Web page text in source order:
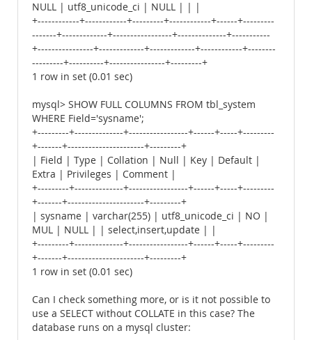
NULL | utf8_unicode_ci | NULL | | |
+------------+------------+---------+------------+------+---------
-------+-------------+-----------------+--------------+-----------
+----------------+-------------+-------------+------------+--------
---------+----------+----------------+---------+
1 row in set (0.01 sec)
mysql> SHOW FULL COLUMNS FROM tbl_system
WHERE Field='sysname';
+---------+--------------+-----------------+------+-----+---------
+-------+----------------------+---------+
| Field | Type | Collation | Null | Key | Default |
Extra | Privileges | Comment |
+---------+--------------+-----------------+------+-----+---------
+-------+----------------------+---------+
| sysname | varchar(255) | utf8_unicode_ci | NO |
MUL | NULL | | select,insert,update | |
+---------+--------------+-----------------+------+-----+---------
+-------+----------------------+---------+
1 row in set (0.01 sec)
Can I check something more, or is it not possible to
use a SELECT without COLLATE in this case? The
database runs on a mysql cluster: